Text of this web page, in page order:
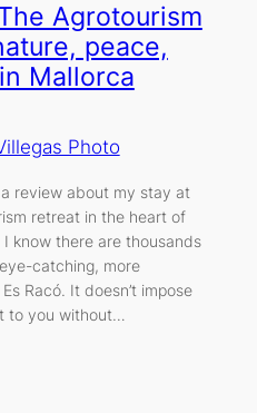
Agrotourism
peace,
Mallorca
Photo
review about my stay at
retreat in the heart of
know there are thousands
catching, more
Racó. It doesn’t impose
to you without…